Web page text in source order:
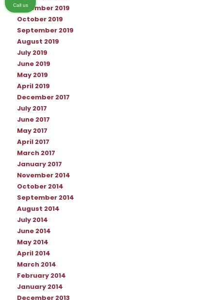
November 2019
October 2019
September 2019
August 2019
July 2019
June 2019
May 2019
April 2019
December 2017
July 2017
June 2017
May 2017
April 2017
March 2017
January 2017
November 2014
October 2014
September 2014
August 2014
July 2014
June 2014
May 2014
April 2014
March 2014
February 2014
January 2014
Call us